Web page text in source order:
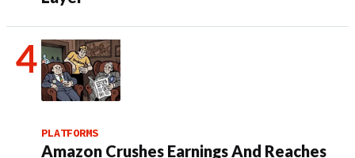
PLATFORMS
Amazon Crushes Earnings And Reaches